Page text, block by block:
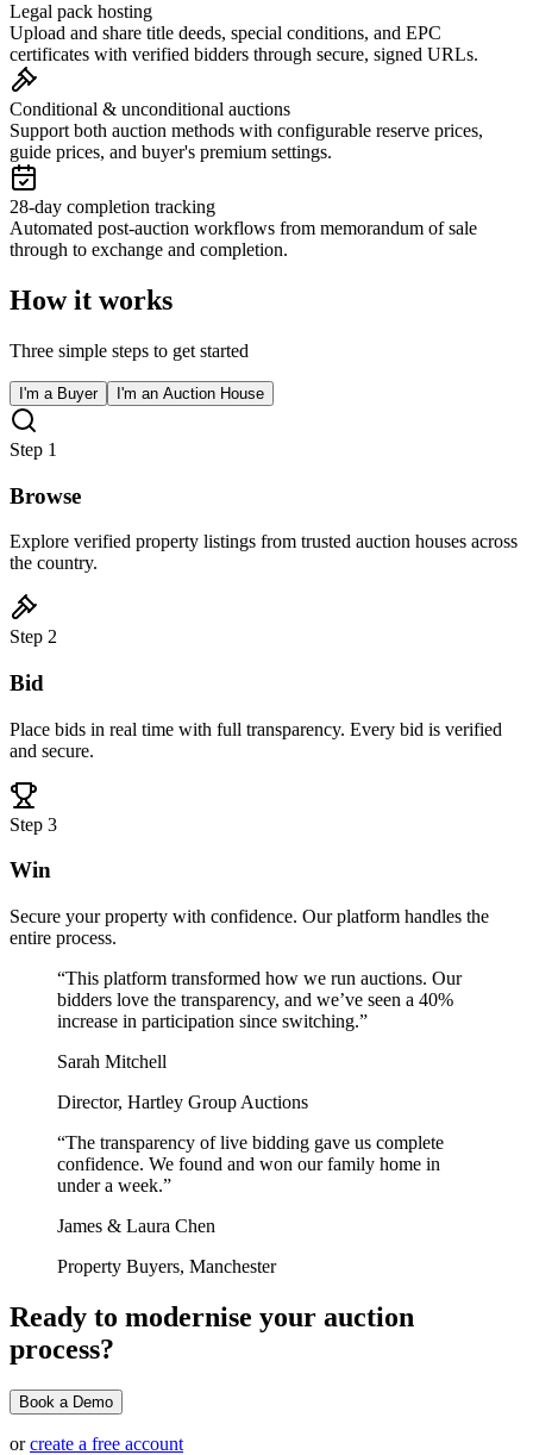
Legal pack hosting
Upload and share title deeds, special conditions, and EPC
certificates with verified bidders through secure, signed URLs.
Conditional & unconditional auctions
Support both auction methods with configurable reserve prices,
guide prices, and buyer's premium settings.
28-day completion tracking
Automated post-auction workflows from memorandum of sale
through to exchange and completion.
How it works
Three simple steps to get started
I'm a Buyer I'm an Auction House
Step 1
Browse
Explore verified property listings from trusted auction houses across
the country.
Step 2
Bid
Place bids in real time with full transparency. Every bid is verified
and secure.
Step 3
Win
Secure your property with confidence. Our platform handles the
entire process.
“This platform transformed how we run auctions. Our
bidders love the transparency, and we’ve seen a 40%
increase in participation since switching.”
Sarah Mitchell
Director, Hartley Group Auctions
“The transparency of live bidding gave us complete
confidence. We found and won our family home in
under a week.”
James & Laura Chen
Property Buyers, Manchester
Ready to modernise your auction
process?
Book a Demo
or create a free account